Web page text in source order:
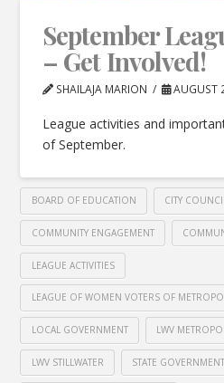
September
– Get Involved!
SHAILAJA MARION AUGUST
League activities and
of September.
BOARD OF EDUCATION CITY
COMMUNITY ENGAGEMENT
LEAGUE ACTIVITIES
LEAGUE OF WOMEN VOTERS OF
LOCAL GOVERNMENT LWV
LWV STILLWATER STATE GOVERNMENT